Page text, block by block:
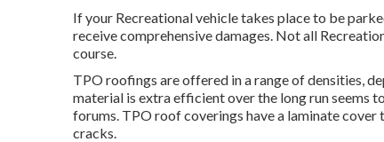
If your Recreational vehicle takes place to be
receive comprehensive damages. Not all
course.
TPO roofings are offered in a range of densities,
material is extra efficient over the long run seems
forums. TPO roof coverings have a laminate
cracks.